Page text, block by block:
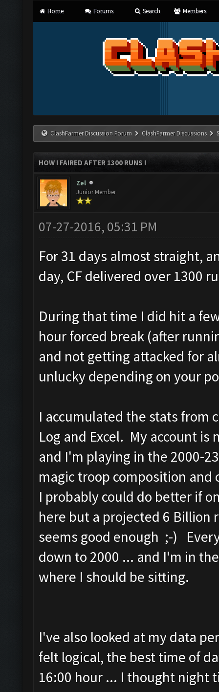
Home Forums Search Members
ClashFarmer Discussion Forum ClashFarmer Discussions
HOW I FAIRED AFTER 1300 RUNS !
Zel
Junior Member
07-27-2016, 05:31 PM
For 31 days almost straight,
day, CF delivered over 1300
During that time I did hit a
hour forced break (after
and not getting attacked for
unlucky depending on your
I accumulated the stats from
Log and Excel. My account is
and I'm playing in the 2000-
magic troop composition
I probably could do better if
here but a projected 6 Billion
seems good enough ;-)
down to 2000 ... and I'm in
where I should be sitting.
I've also looked at my data
felt logical, the best time of
16:00 hour ... I thought night